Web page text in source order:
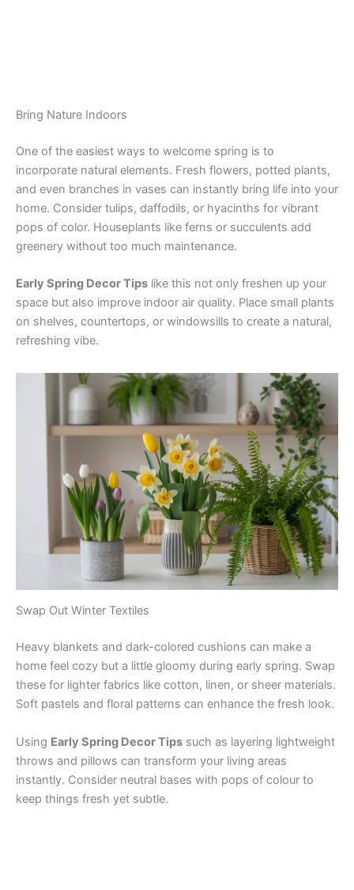
Bring Nature Indoors
One of the easiest ways to welcome spring is to
incorporate natural elements. Fresh flowers, potted plants,
and even branches in vases can instantly bring life into your
home. Consider tulips, daffodils, or hyacinths for vibrant
pops of color. Houseplants like ferns or succulents add
greenery without too much maintenance.
Early Spring Decor Tips like this not only freshen up your
space but also improve indoor air quality. Place small plants
on shelves, countertops, or windowsills to create a natural,
refreshing vibe.
Swap Out Winter Textiles
Heavy blankets and dark-colored cushions can make a
home feel cozy but a little gloomy during early spring. Swap
these for lighter fabrics like cotton, linen, or sheer materials.
Soft pastels and floral patterns can enhance the fresh look.
Using Early Spring Decor Tips such as layering lightweight
throws and pillows can transform your living areas
instantly. Consider neutral bases with pops of colour to
keep things fresh yet subtle.